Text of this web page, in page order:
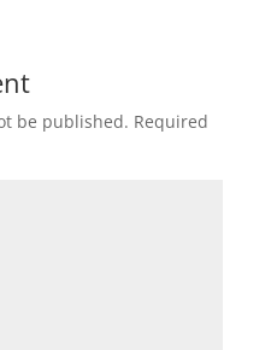
be published. Required